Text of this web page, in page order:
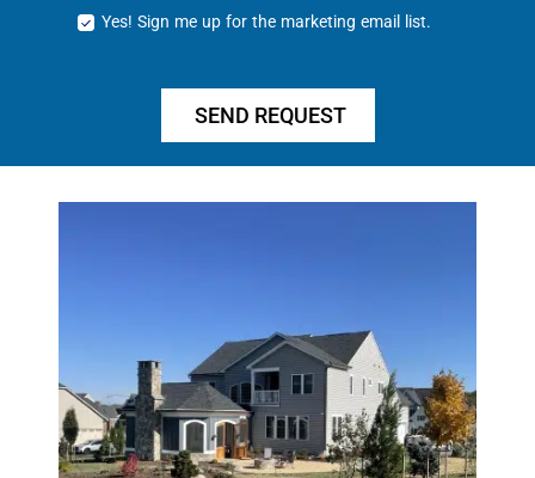
Yes! Sign me up for the marketing email list.
SEND REQUEST